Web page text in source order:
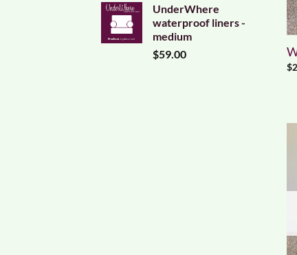
UnderWhere
waterproof liners -
medium
$59.00
$